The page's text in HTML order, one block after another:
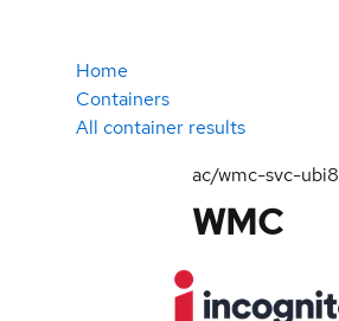
Home
Containers
All container results
ac/wmc-svc-ubi8
WMC